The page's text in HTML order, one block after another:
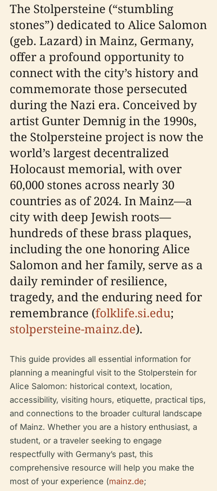
The Stolpersteine (“stumbling
stones”) dedicated to Alice Salomon
(geb. Lazard) in Mainz, Germany,
offer a profound opportunity to
connect with the city’s history and
commemorate those persecuted
during the Nazi era. Conceived by
artist Gunter Demnig in the 1990s,
the Stolpersteine project is now the
world’s largest decentralized
Holocaust memorial, with over
60,000 stones across nearly 30
countries as of 2024. In Mainz—a
city with deep Jewish roots—
hundreds of these brass plaques,
including the one honoring Alice
Salomon and her family, serve as a
daily reminder of resilience,
tragedy, and the enduring need for
remembrance (folklife.si.edu;
stolpersteine-mainz.de).
This guide provides all essential information for
planning a meaningful visit to the Stolperstein for
Alice Salomon: historical context, location,
accessibility, visiting hours, etiquette, practical tips,
and connections to the broader cultural landscape
of Mainz. Whether you are a history enthusiast, a
student, or a traveler seeking to engage
respectfully with Germany’s past, this
comprehensive resource will help you make the
most of your experience (mainz.de;